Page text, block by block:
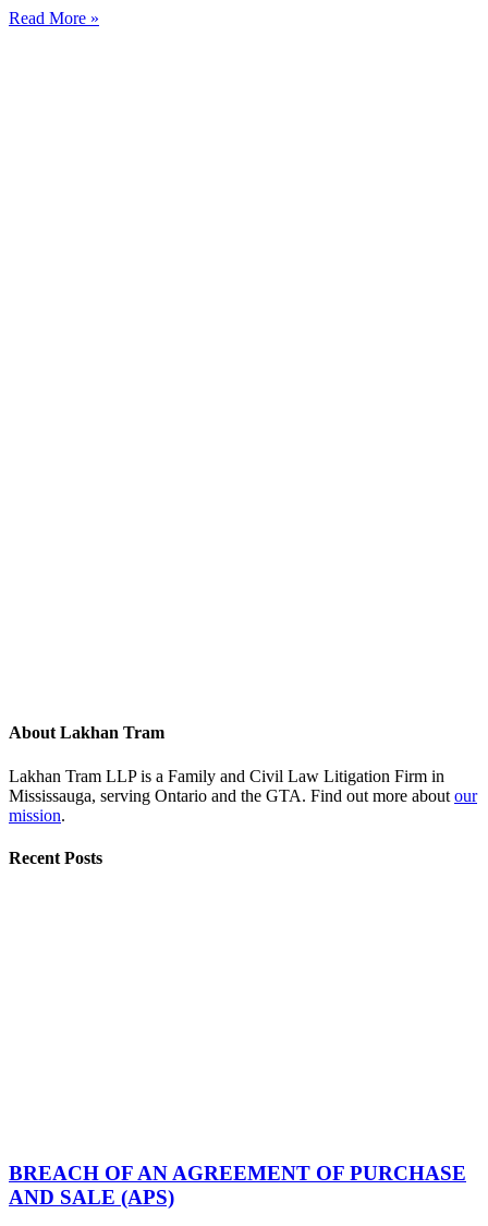
Read More »
About Lakhan Tram
Lakhan Tram LLP is a Family and Civil Law Litigation Firm in
Mississauga, serving Ontario and the GTA. Find out more about our
mission.
Recent Posts
BREACH OF AN AGREEMENT OF PURCHASE
AND SALE (APS)